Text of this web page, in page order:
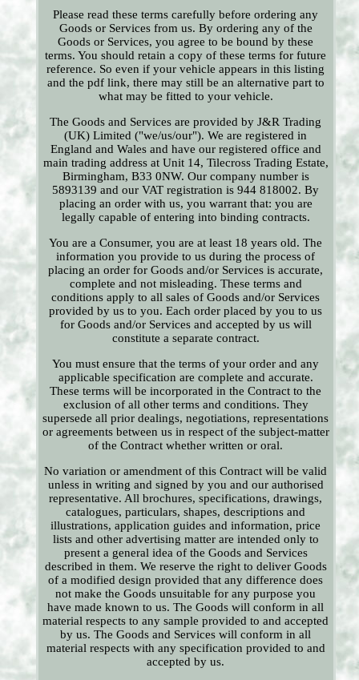
Please read these terms carefully before ordering any
Goods or Services from us. By ordering any of the
Goods or Services, you agree to be bound by these
terms. You should retain a copy of these terms for future
reference. So even if your vehicle appears in this listing
and the pdf link, there may still be an alternative part to
what may be fitted to your vehicle.
The Goods and Services are provided by J&R Trading
(UK) Limited ("we/us/our"). We are registered in
England and Wales and have our registered office and
main trading address at Unit 14, Tilecross Trading Estate,
Birmingham, B33 0NW. Our company number is
5893139 and our VAT registration is 944 818002. By
placing an order with us, you warrant that: you are
legally capable of entering into binding contracts.
You are a Consumer, you are at least 18 years old. The
information you provide to us during the process of
placing an order for Goods and/or Services is accurate,
complete and not misleading. These terms and
conditions apply to all sales of Goods and/or Services
provided by us to you. Each order placed by you to us
for Goods and/or Services and accepted by us will
constitute a separate contract.
You must ensure that the terms of your order and any
applicable specification are complete and accurate.
These terms will be incorporated in the Contract to the
exclusion of all other terms and conditions. They
supersede all prior dealings, negotiations, representations
or agreements between us in respect of the subject-matter
of the Contract whether written or oral.
No variation or amendment of this Contract will be valid
unless in writing and signed by you and our authorised
representative. All brochures, specifications, drawings,
catalogues, particulars, shapes, descriptions and
illustrations, application guides and information, price
lists and other advertising matter are intended only to
present a general idea of the Goods and Services
described in them. We reserve the right to deliver Goods
of a modified design provided that any difference does
not make the Goods unsuitable for any purpose you
have made known to us. The Goods will conform in all
material respects to any sample provided to and accepted
by us. The Goods and Services will conform in all
material respects with any specification provided to and
accepted by us.